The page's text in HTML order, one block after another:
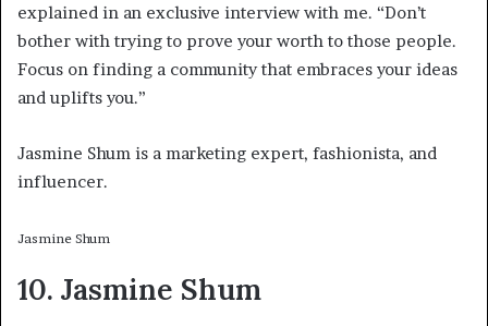
explained in an exclusive interview with me. “Don’t
bother with trying to prove your worth to those people.
Focus on finding a community that embraces your ideas
and uplifts you.”
Jasmine Shum is a marketing expert, fashionista, and
influencer.
Jasmine Shum
10. Jasmine Shum